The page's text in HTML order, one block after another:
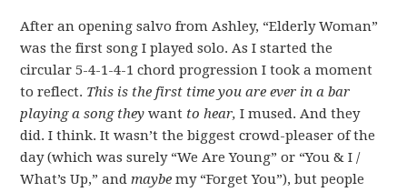
After an opening salvo from Ashley, “Elderly Woman”
was the first song I played solo. As I started the
circular 5-4-1-4-1 chord progression I took a moment
to reflect. This is the first time you are ever in a bar
playing a song theywant to hear,I mused. And they
did. I think. It wasn’t the biggest crowd-pleaser of the
day (which was surely “We Are Young” or “You & I /
What’s Up,” andmaybe my “Forget You”), but people